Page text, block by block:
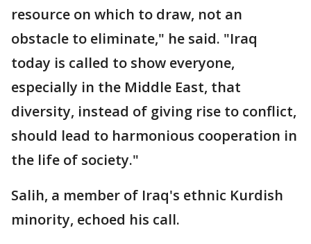
resource on which to draw, not an
obstacle to eliminate," he said. "Iraq
today is called to show everyone,
especially in the Middle East, that
diversity, instead of giving rise to conflict,
should lead to harmonious cooperation in
the life of society."
Salih, a member of Iraq's ethnic Kurdish
minority, echoed his call.